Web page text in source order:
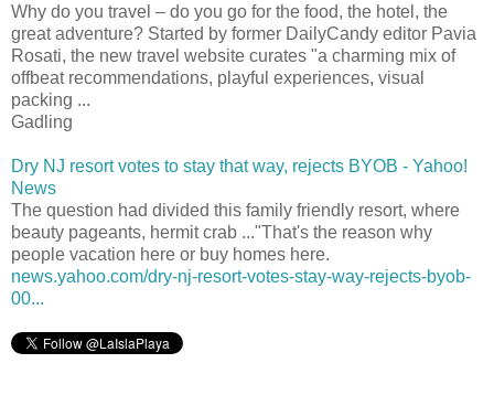
Why do you travel – do you go for the food, the hotel, the
great adventure? Started by former DailyCandy editor Pavia
Rosati, the new travel website curates "a charming mix of
offbeat recommendations, playful experiences, visual
packing ...
Gadling
Dry NJ resort votes to stay that way, rejects BYOB - Yahoo!
News
The question had divided this family friendly resort, where
beauty pageants, hermit crab ..."That's the reason why
people vacation here or buy homes here.
news.yahoo.com/dry-nj-resort-votes-stay-way-rejects-byob-
00...